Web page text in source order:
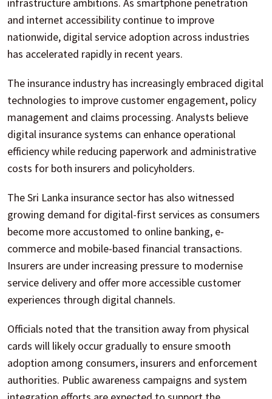
and internet accessibility continue to improve
nationwide, digital service adoption across industries
has accelerated rapidly in recent years.
The insurance industry has increasingly embraced digital
technologies to improve customer engagement, policy
management and claims processing. Analysts believe
digital insurance systems can enhance operational
efficiency while reducing paperwork and administrative
costs for both insurers and policyholders.
The Sri Lanka insurance sector has also witnessed
growing demand for digital-first services as consumers
become more accustomed to online banking, e-
commerce and mobile-based financial transactions.
Insurers are under increasing pressure to modernise
service delivery and offer more accessible customer
experiences through digital channels.
Officials noted that the transition away from physical
cards will likely occur gradually to ensure smooth
adoption among consumers, insurers and enforcement
authorities. Public awareness campaigns and system